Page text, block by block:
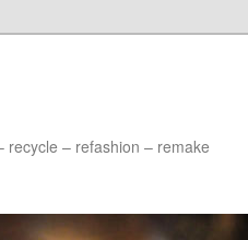
recycle – refashion – remake